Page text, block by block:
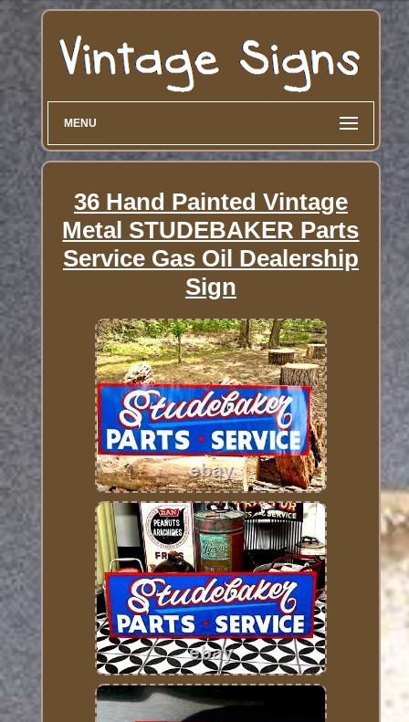
MENU
36 Hand Painted Vintage
Metal STUDEBAKER Parts
Service Gas Oil Dealership
Sign